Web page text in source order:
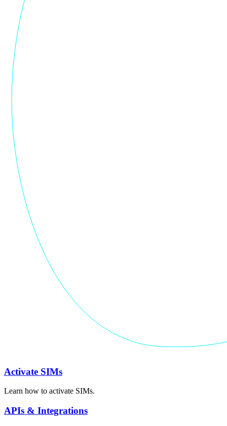
Activate SIMs
Learn how to activate SIMs.
APIs & Integrations